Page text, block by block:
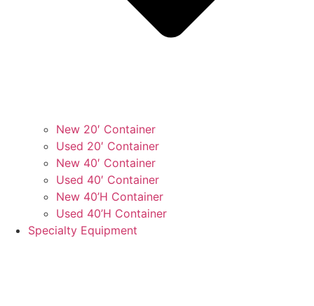
New 20′ Container
Used 20′ Container
New 40′ Container
Used 40′ Container
New 40’H Container
Used 40’H Container
Specialty Equipment